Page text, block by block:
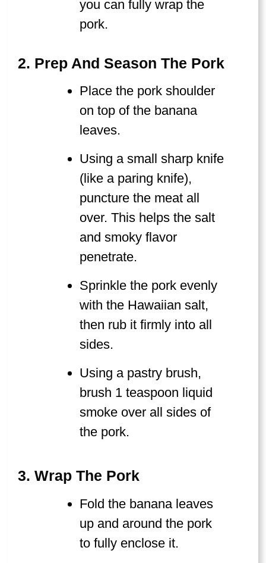
you can fully wrap the
pork.
2. Prep And Season The Pork
Place the pork shoulder
on top of the banana
leaves.
Using a small sharp knife
(like a paring knife),
puncture the meat all
over. This helps the salt
and smoky flavor
penetrate.
Sprinkle the pork evenly
with the Hawaiian salt,
then rub it firmly into all
sides.
Using a pastry brush,
brush 1 teaspoon liquid
smoke over all sides of
the pork.
3. Wrap The Pork
Fold the banana leaves
up and around the pork
to fully enclose it.